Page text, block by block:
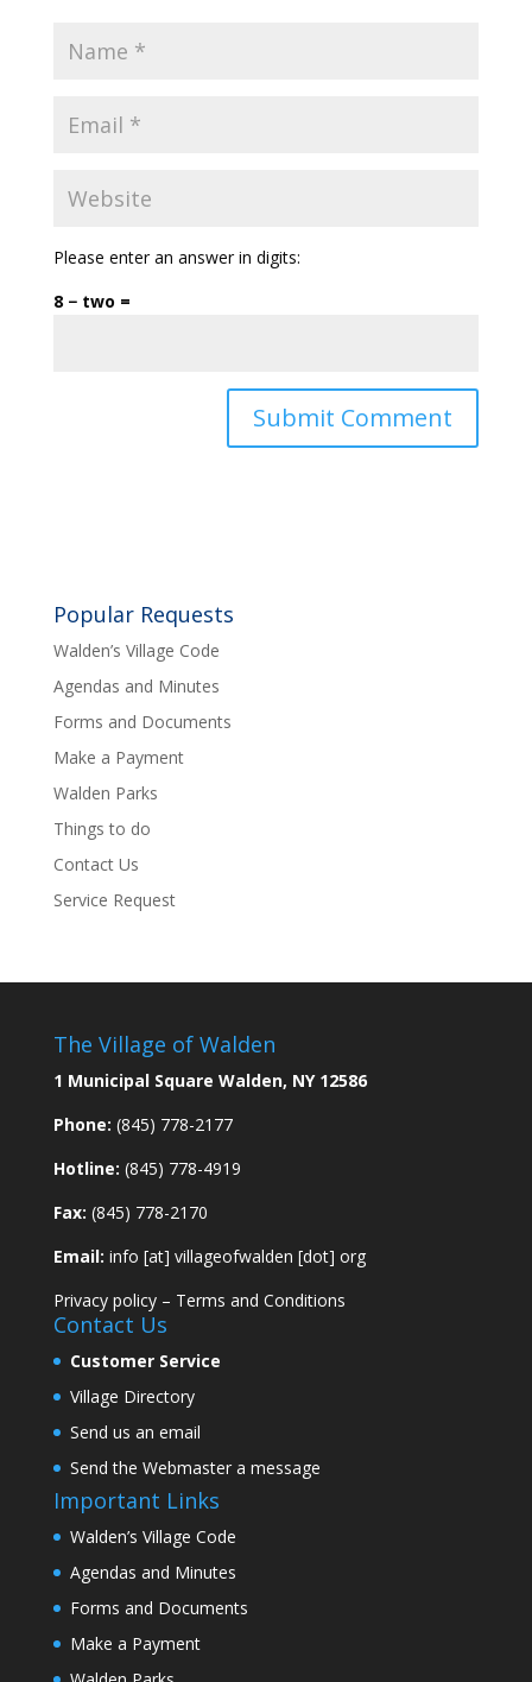
Please enter an answer in digits:
8 − two =
Popular Requests
Walden’s Village Code
Agendas and Minutes
Forms and Documents
Make a Payment
Walden Parks
Things to do
Contact Us
Service Request
The Village of Walden
1 Municipal Square Walden, NY 12586
Phone: (845) 778-2177
Hotline: (845) 778-4919
Fax: (845) 778-2170
Email: info [at] villageofwalden [dot] org
Privacy policy– Terms and Conditions
Contact Us
Customer Service
Village Directory
Send us an email
Send the Webmaster a message
Important Links
Walden’s Village Code
Agendas and Minutes
Forms and Documents
Make a Payment